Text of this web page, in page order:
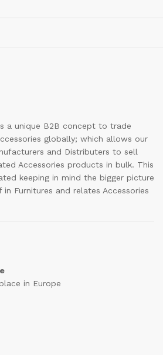
a unique B2B concept to trade
globally; which allows our
and Distributers to sell
Accessories products in bulk. This
keeping in mind the bigger picture
Furnitures and relates Accessories
in Europe